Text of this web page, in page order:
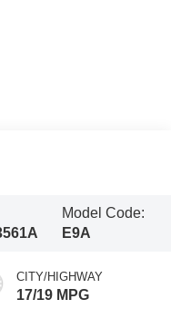
Model Code:
E9A
CITY/HIGHWAY
17/19 MPG